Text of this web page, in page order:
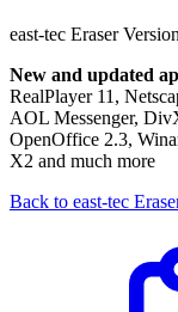
east-tec Eraser
New and updated
RealPlayer 11,
AOL Messenger,
OpenOffice 2.3,
X2 and much more
Back to east-tec